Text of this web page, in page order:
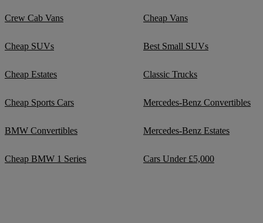
Crew Cab Vans Cheap Vans
Cheap SUVs Best Small SUVs
Cheap Estates Classic Trucks
Cheap Sports Cars Mercedes-Benz Convertibles
BMW Convertibles Mercedes-Benz Estates
Cheap BMW 1 Series Cars Under £5,000